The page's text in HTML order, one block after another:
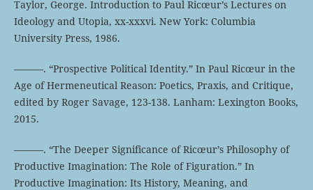
Taylor, George. Introduction to Paul Ricœur’s Lectures on
Ideology and Utopia, xx-xxxvi. New York: Columbia
University Press, 1986.
———. “Prospective Political Identity.” In Paul Ricœur in the
Age of Hermeneutical Reason: Poetics, Praxis, and Critique,
edited by Roger Savage, 123-138. Lanham: Lexington Books,
2015.
———. “The Deeper Significance of Ricœur’s Philosophy of
Productive Imagination: The Role of Figuration.” In
Productive Imagination: Its History, Meaning, and